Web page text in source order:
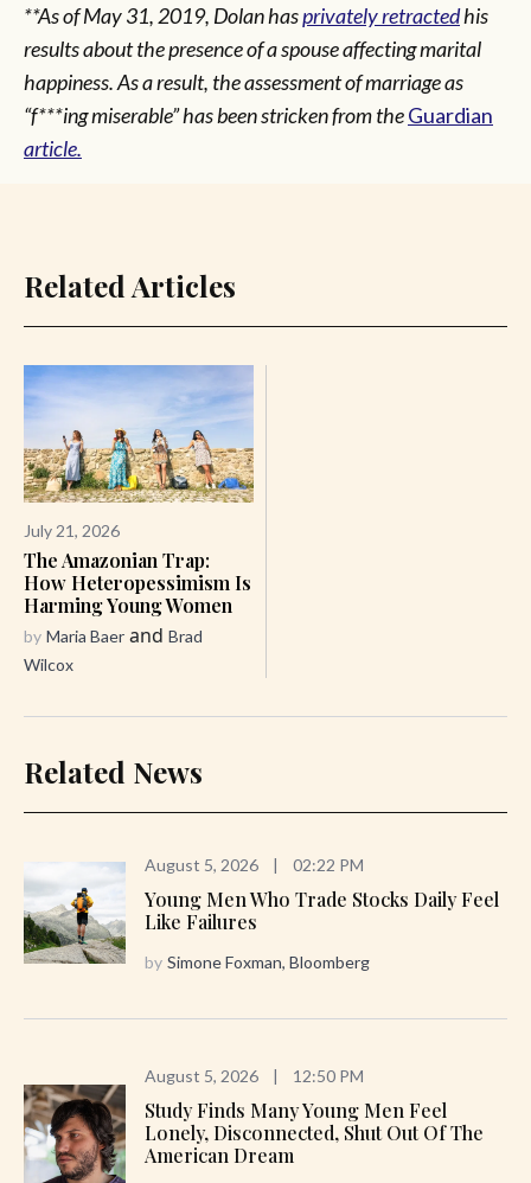
**As of May 31, 2019, Dolan hasprivately retractedhis
results about the presence of a spouse affecting marital
happiness. As a result, the assessment of marriage as
“f***ing miserable” has been stricken from theGuardian
article.
Related Articles
July 21, 2026
The Amazonian Trap:
How Heteropessimism Is
Harming Young Women
by Maria Baer and Brad
Wilcox
Related News
August 5, 2026 | 02:22 PM
Young Men Who Trade Stocks Daily Feel
Like Failures
by Simone Foxman, Bloomberg
August 5, 2026 | 12:50 PM
Study Finds Many Young Men Feel
Lonely, Disconnected, Shut Out Of The
American Dream